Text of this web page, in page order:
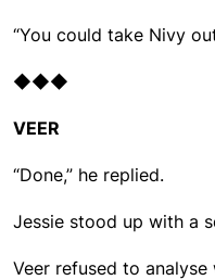
“You could take Nivy
◆◆◆
VEER
“Done,” he replied.
Jessie stood up with a
Veer refused to analyse